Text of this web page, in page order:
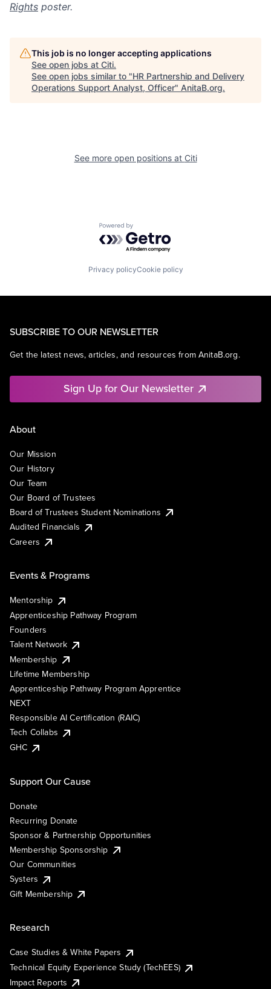
Rights poster.
This job is no longer accepting applications
See open jobs at Citi.
See open jobs similar to "HR Partnership and Delivery
Operations Support Analyst, Officer​" AnitaB.org.
See more open positions at Citi
Powered by Getro.com
Privacy policyCookie policy
SUBSCRIBE TO OUR NEWSLETTER
Get the latest news, articles, and resources from AnitaB.org.
Sign Up for Our Newsletter
About
Our Mission
Our History
Our Team
Our Board of Trustees
Board of Trustees Student Nominations
Audited Financials
Careers
Events & Programs
Mentorship
Apprenticeship Pathway Program
Founders
Talent Network
Membership
Lifetime Membership
Apprenticeship Pathway Program Apprentice
NEXT
Responsible AI Certification (RAIC)
Tech Collabs
GHC
Support Our Cause
Donate
Recurring Donate
Sponsor & Partnership Opportunities
Membership Sponsorship
Our Communities
Systers
Gift Membership
Research
Case Studies & White Papers
Technical Equity Experience Study (TechEES)
Impact Reports